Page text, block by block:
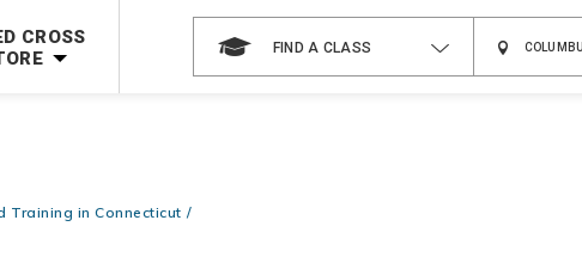
Supplies!
CROSS
FIND A CLASS
Training in Connecticut